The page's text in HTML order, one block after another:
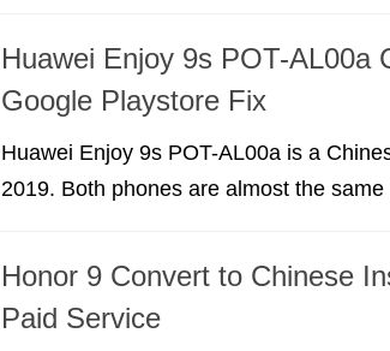
Huawei Enjoy 9s POT-AL00a
Google Playstore Fix
Huawei Enjoy 9s POT-AL00a is a
2019. Both phones are almost the same
Honor 9 Convert to Chinese
Paid Service